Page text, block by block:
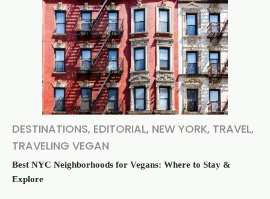
DESTINATIONS, EDITORIAL, NEW YORK, TRAVEL,
TRAVELING VEGAN
Best NYC Neighborhoods for Vegans: Where to Stay &
Explore